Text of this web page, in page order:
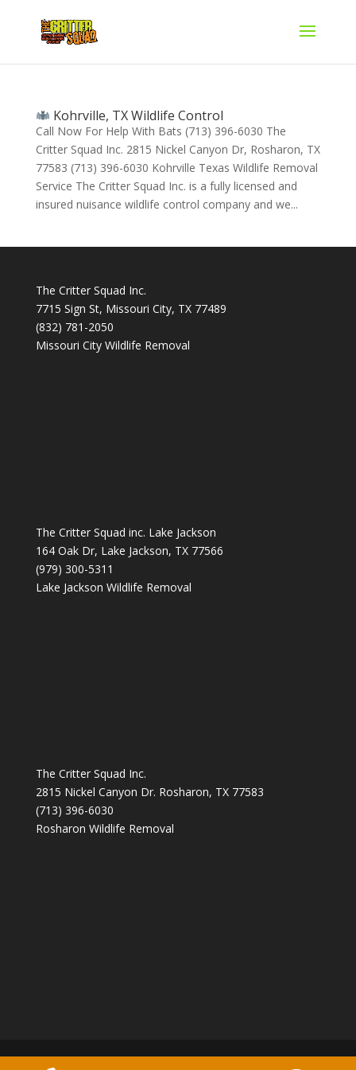
Kohrville, TX Wildlife Control
Call Now For Help With Bats (713) 396-6030 The
Critter Squad Inc. 2815 Nickel Canyon Dr, Rosharon, TX
77583 (713) 396-6030 Kohrville Texas Wildlife Removal
Service The Critter Squad Inc. is a fully licensed and
insured nuisance wildlife control company and we...
The Critter Squad Inc.
7715 Sign St, Missouri City, TX 77489
(832) 781-2050
Missouri City Wildlife Removal
The Critter Squad inc. Lake Jackson
164 Oak Dr, Lake Jackson, TX 77566
(979) 300-5311
Lake Jackson Wildlife Removal
The Critter Squad Inc.
2815 Nickel Canyon Dr. Rosharon, TX 77583
(713) 396-6030
Rosharon Wildlife Removal
Copyright 2026 The Critter Squad -